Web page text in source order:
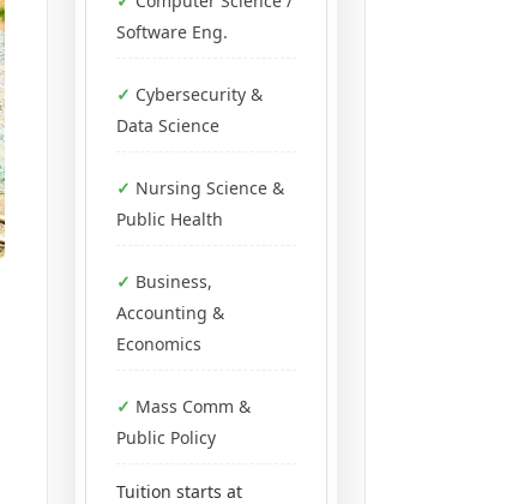
Software Eng.
Cybersecurity &
Data Science
Nursing Science &
Public Health
Business,
Accounting &
Economics
Mass Comm &
Public Policy
Tuition starts at